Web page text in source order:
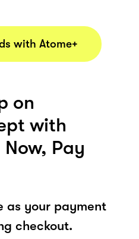
with Atome+
on
with
Pay
as your payment
checkout.